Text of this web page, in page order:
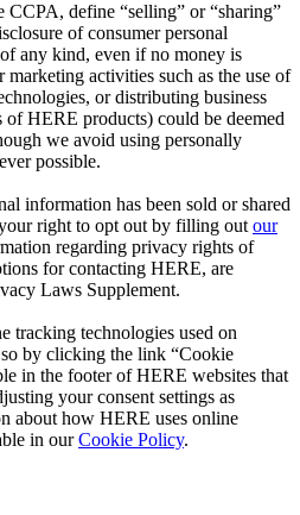
CCPA, define “selling” or “sharing”
of consumer personal
any kind, even if no money is
activities such as the use of
or distributing business
of HERE products) could be deemed
we avoid using personally
possible.
information has been sold or shared
right to opt out by filling outour
regarding privacy rights of
for contacting HERE, are
Laws Supplement.
tracking technologies used on
by clicking the link “Cookie
in the footer of HERE websites that
your consent settings as
about how HERE uses online
in ourCookie Policy.